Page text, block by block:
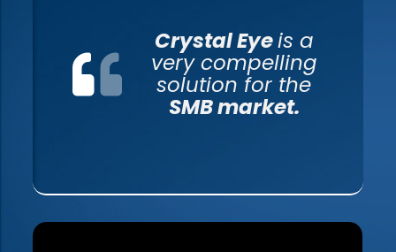
Crystal Eyeis a
very compelling
solution for the
SMB market.